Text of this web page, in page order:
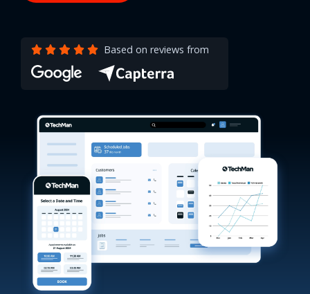
Based on reviews from